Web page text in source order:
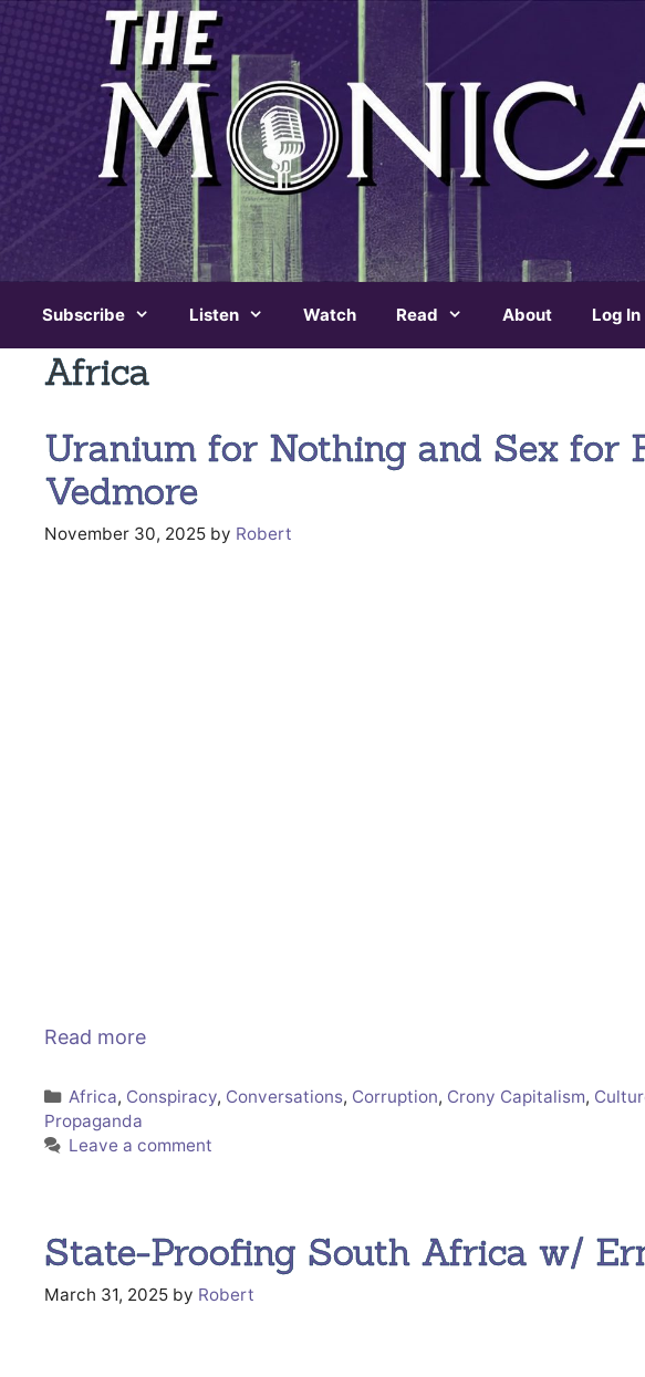
Subscribe Listen Watch Read About Log In
Africa
Uranium for Nothing and Sex for
Vedmore
November 30, 2025 by Robert
Read more
Categories
Africa, Conspiracy, Conversations, Corruption, Crony Capitalism,
Propaganda
Leave a comment
State-Proofing South Africa w/
March 31, 2025 by Robert